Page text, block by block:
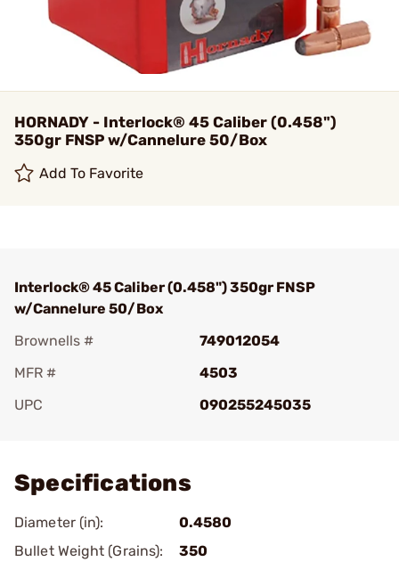
HORNADY - Interlock® 45 Caliber (0.458")
350gr FNSP w/Cannelure 50/Box
Add To Favorite
Interlock® 45 Caliber (0.458") 350gr FNSP
w/Cannelure 50/Box
Brownells #
749012054
MFR #
4503
UPC
090255245035
Specifications
Diameter (in):
0.4580
Bullet Weight (Grains):
350